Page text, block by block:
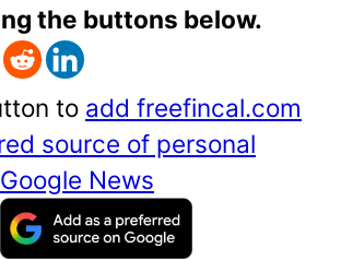
the buttons below.
to add freefincal.com
source of personal
News